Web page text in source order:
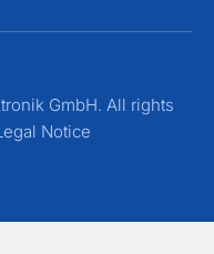
GmbH. All rights
Notice